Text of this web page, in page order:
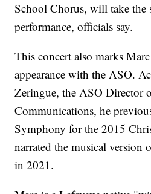
School Chorus, will take the
performance, officials say.
This concert also marks
appearance with the ASO.
Zeringue, the ASO Director
Communications, he
Symphony for the 2015
narrated the musical version
in 2021.